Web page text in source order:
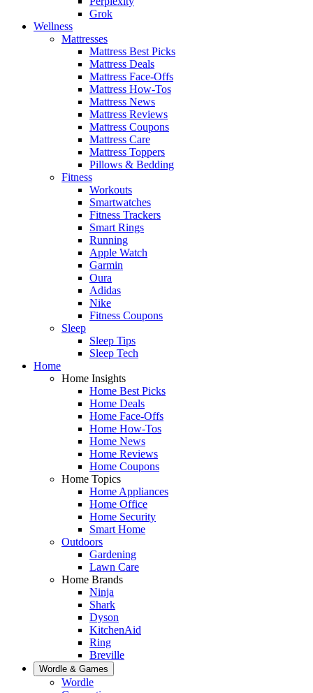
Grok
Wellness
Mattresses
Mattress Best Picks
Mattress Deals
Mattress Face-Offs
Mattress How-Tos
Mattress News
Mattress Reviews
Mattress Coupons
Mattress Care
Mattress Toppers
Pillows & Bedding
Fitness
Workouts
Smartwatches
Fitness Trackers
Smart Rings
Running
Apple Watch
Garmin
Oura
Adidas
Nike
Fitness Coupons
Sleep
Sleep Tips
Sleep Tech
Home
Home Insights
Home Best Picks
Home Deals
Home Face-Offs
Home How-Tos
Home News
Home Reviews
Home Coupons
Home Topics
Home Appliances
Home Office
Home Security
Smart Home
Outdoors
Gardening
Lawn Care
Home Brands
Ninja
Shark
Dyson
KitchenAid
Ring
Breville
Wordle & Games
Wordle